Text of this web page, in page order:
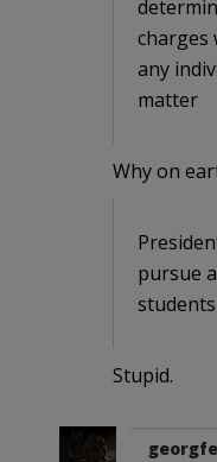
charges
any
matter
Why on
pursue
Stupid.